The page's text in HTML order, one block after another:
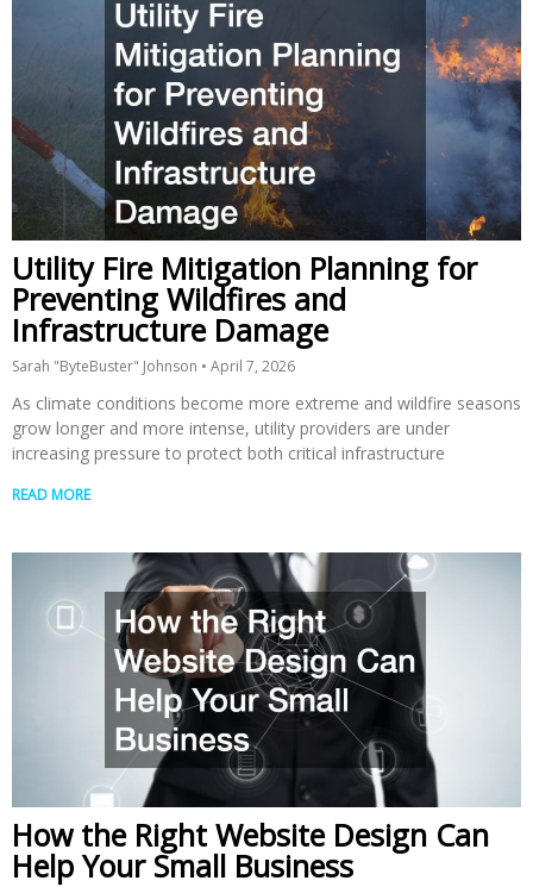
Utility Fire Mitigation Planning for
Preventing Wildfires and
Infrastructure Damage
Sarah "ByteBuster" Johnson April 7, 2026
As climate conditions become more extreme and wildfire seasons
grow longer and more intense, utility providers are under
increasing pressure to protect both critical infrastructure
READ MORE
How the Right Website Design Can
Help Your Small Business